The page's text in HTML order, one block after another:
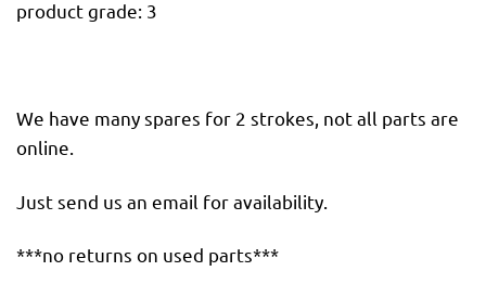
product grade: 3
We have many spares for 2 strokes, not all parts are
online.
Just send us an email for availability.
***no returns on used parts***